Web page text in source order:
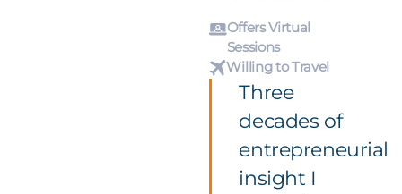
Offers Virtual
Sessions
Willing to Travel
Three
decades of
entrepreneurial
insight I